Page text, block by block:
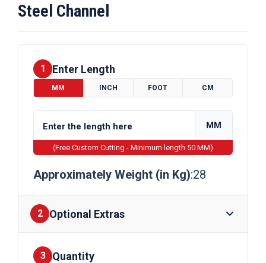
Steel Channel
1 Enter Length
MM INCH FOOT CM
MM
(Free Custom Cutting - Minimum length 50 MM)
Approximately Weight (in Kg):28
2 Optional Extras
Finishes
3 Quantity